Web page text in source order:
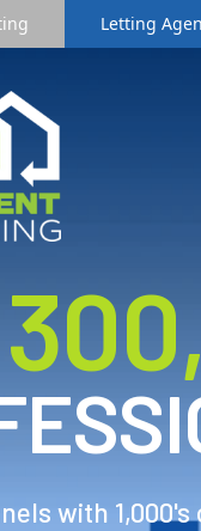
Letting
3
with